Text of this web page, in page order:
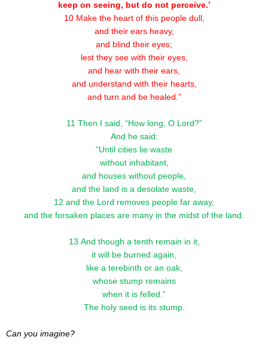
keep on seeing, but do not perceive.’
10 Make the heart of this people dull,
and their ears heavy,
and blind their eyes;
lest they see with their eyes,
and hear with their ears,
and understand with their hearts,
and turn and be healed.”
11 Then I said, “How long, O Lord?”
And he said:
“Until cities lie waste
without inhabitant,
and houses without people,
and the land is a desolate waste,
12 and the Lord removes people far away,
and the forsaken places are many in the midst of the land.
13 And though a tenth remain in it,
it will be burned again,
like a terebinth or an oak,
whose stump remains
when it is felled.”
The holy seed is its stump.
Can you imagine?